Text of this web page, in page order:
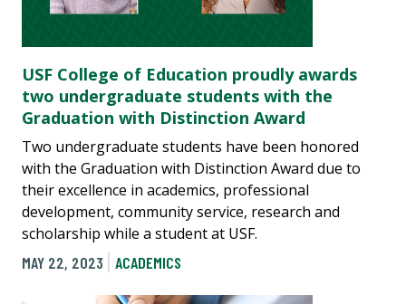
USF College of Education proudly awards
two undergraduate students with the
Graduation with Distinction Award
Two undergraduate students have been honored
with the Graduation with Distinction Award due to
their excellence in academics, professional
development, community service, research and
scholarship while a student at USF.
MAY 22, 2023
ACADEMICS